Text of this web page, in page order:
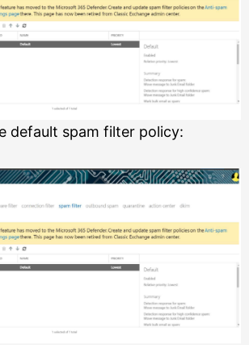
default spam filter policy: